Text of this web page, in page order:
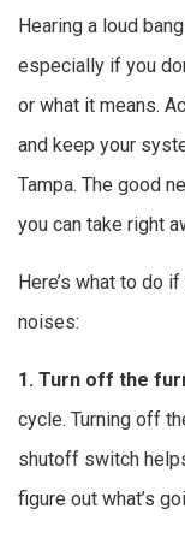
Hearing a loud
especially if you
or what it means.
and keep your
Tampa. The good
you can take right
Here’s what to do
noises:
1. Turn off the
cycle. Turning off
shutoff switch
figure out what’s